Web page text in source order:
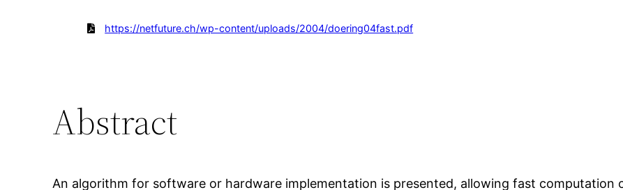
https://netfuture.ch/wp-content/uploads/2004/doering04fast.pdf
Abstract
An algorithm for software or hardware implementation is presented, allowing fast computation